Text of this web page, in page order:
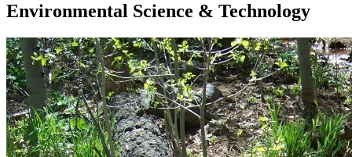
Environmental Science & Technology